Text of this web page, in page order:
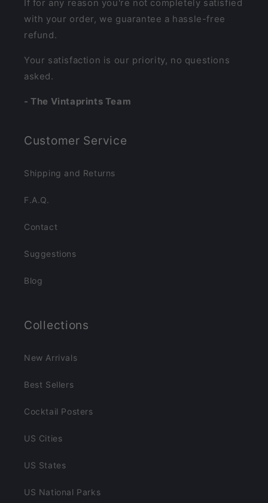
If for any reason you're not completely satisfied
with your order, we guarantee a hassle-free
refund.
Your satisfaction is our priority, no questions
asked.
- The Vintaprints Team
Customer Service
Shipping and Returns
F.A.Q.
Contact
Suggestions
Blog
Collections
New Arrivals
Best Sellers
Cocktail Posters
US Cities
US States
US National Parks